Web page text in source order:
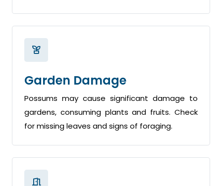
Garden Damage
Possums may cause significant damage to
gardens, consuming plants and fruits. Check
for missing leaves and signs of foraging.